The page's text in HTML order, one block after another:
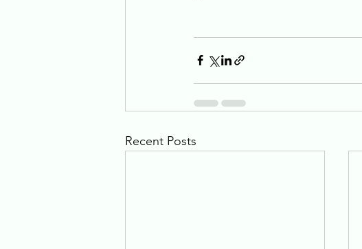
Recent Posts